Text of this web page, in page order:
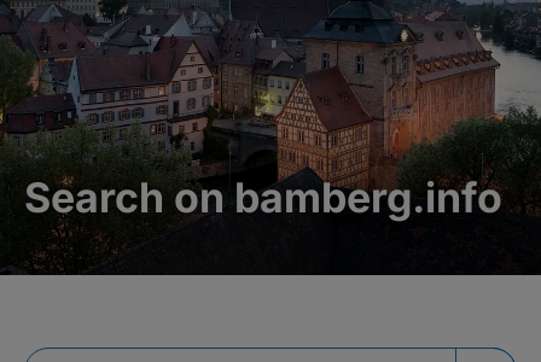
Search on bamberg.info